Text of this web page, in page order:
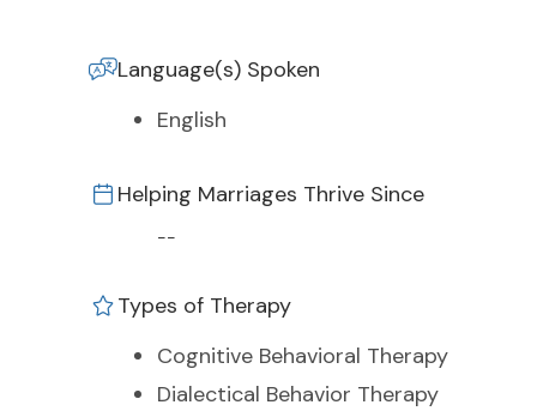
Language(s) Spoken
English
Helping Marriages Thrive Since
--
Types of Therapy
Cognitive Behavioral Therapy
Dialectical Behavior Therapy